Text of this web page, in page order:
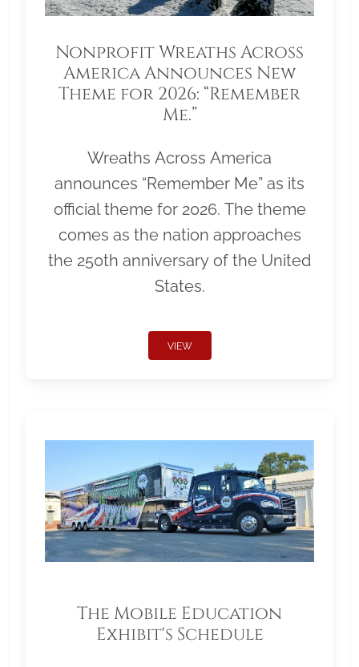
Nonprofit Wreaths Across
America Announces New
Theme for 2026: “Remember
Me.”
Wreaths Across America
announces “Remember Me” as its
official theme for 2026. The theme
comes as the nation approaches
the 250th anniversary of the United
States.
VIEW
The Mobile Education
Exhibit's Schedule